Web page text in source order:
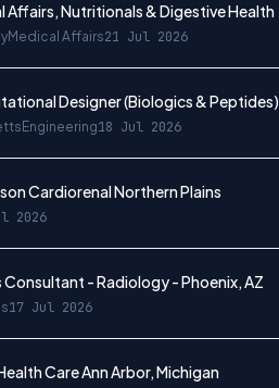
Affairs, Nutritionals & Digestive Health
Medical Affairs21 Jul 2026
Designer (Biologics & Peptides)
Engineering18 Jul 2026
Cardiorenal Northern Plains
2026
- Radiology - Phoenix, AZ
17 Jul 2026
Care Ann Arbor, Michigan